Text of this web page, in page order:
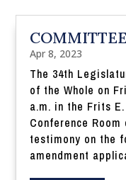
Apr 8, 2023
The 34th
of the Whole on
a.m. in the Frits
Conference
testimony on the
amendment